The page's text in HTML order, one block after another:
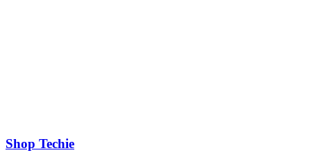
Shop Techie